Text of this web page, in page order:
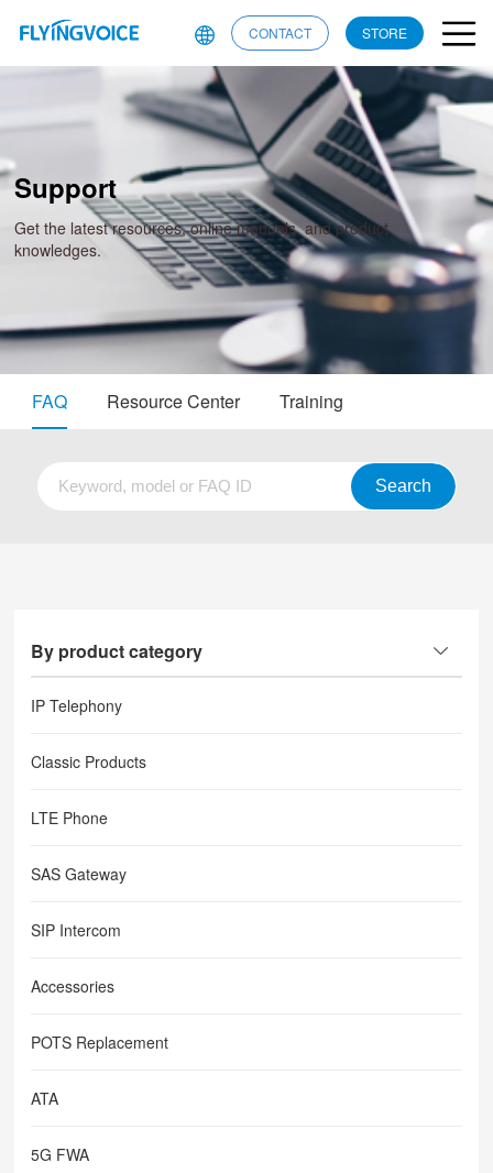
CONTACT STORE
Support
Get the latest resources, online manuals, and product
knowledges.
FAQ Resource Center Training
By product category
IP Telephony
Classic Products
LTE Phone
SAS Gateway
SIP Intercom
Accessories
POTS Replacement
ATA
5G FWA